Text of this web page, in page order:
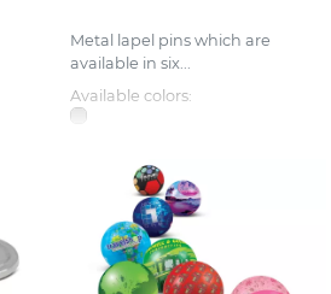
Metal lapel pins which are
available in six...
Available colors: